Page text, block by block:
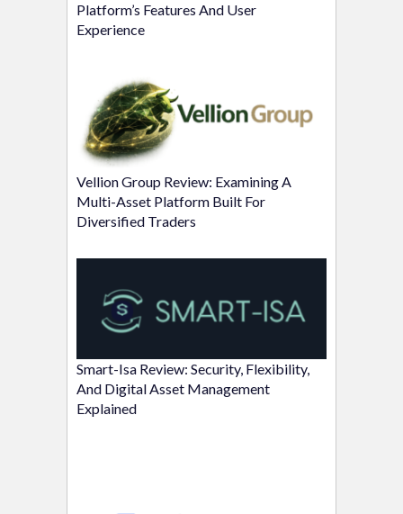
Platform’s Features And User
Experience
Vellion Group Review: Examining A
Multi-Asset Platform Built For
Diversified Traders
Smart-Isa Review: Security, Flexibility,
And Digital Asset Management
Explained